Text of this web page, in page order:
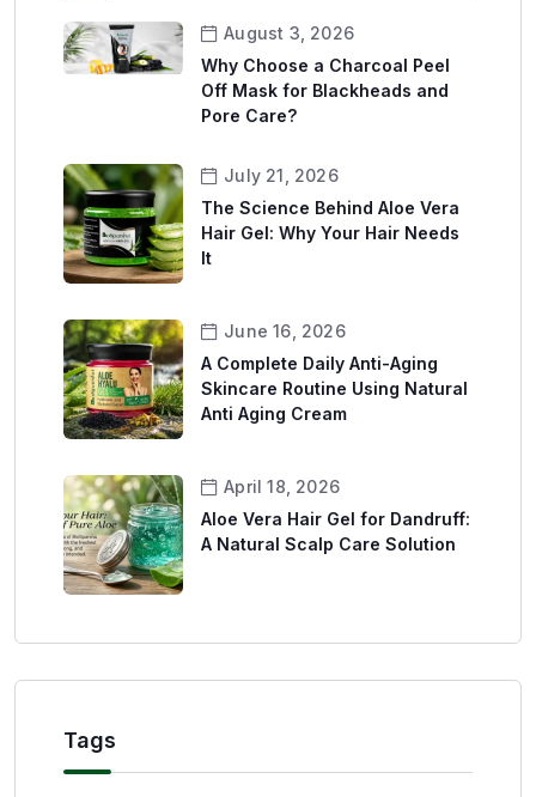
August 3, 2026
Why Choose a Charcoal Peel
Off Mask for Blackheads and
Pore Care?
July 21, 2026
The Science Behind Aloe Vera
Hair Gel: Why Your Hair Needs
It
June 16, 2026
A Complete Daily Anti-Aging
Skincare Routine Using Natural
Anti Aging Cream
April 18, 2026
Aloe Vera Hair Gel for Dandruff:
A Natural Scalp Care Solution
Tags